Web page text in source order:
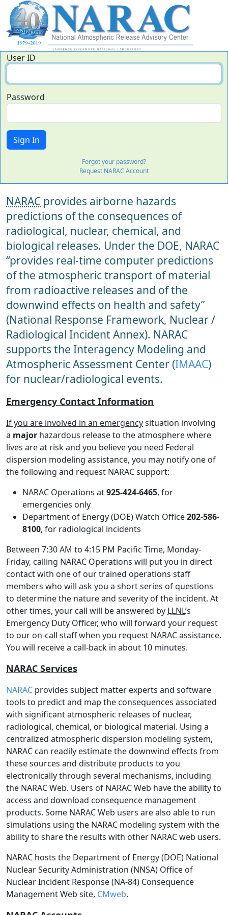
User ID
Password
Forgot your password?
Request NARAC Account
NARAC provides airborne hazards
predictions of the consequences of
radiological, nuclear, chemical, and
biological releases. Under the DOE, NARAC
“provides real-time computer predictions
of the atmospheric transport of material
from radioactive releases and of the
downwind effects on health and safety”
(National Response Framework, Nuclear /
Radiological Incident Annex). NARAC
supports the Interagency Modeling and
Atmospheric Assessment Center (IMAAC)
for nuclear/radiological events.
Emergency Contact Information
If you are involved in an emergencysituation involving
a major hazardous release to the atmosphere where
lives are at risk and you believe you need Federal
dispersion modeling assistance, you may notify one of
the following and request NARAC support:
NARAC Operations at925-424-6465, for
emergencies only
Department of Energy (DOE) Watch Office202-586-
8100, for radiological incidents
Between 7:30 AM to 4:15 PM Pacific Time, Monday-
Friday, calling NARAC Operations will put you in direct
contact with one of our trained operations staff
members who will ask you a short series of questions
to determine the nature and severity of the incident. At
other times, your call will be answered by LLNL’s
Emergency Duty Officer, who will forward your request
to our on-call staff when you request NARAC assistance.
You will receive a call-back in about 10 minutes.
NARAC Services
NARAC provides subject matter experts and software
tools to predict and map the consequences associated
with significant atmospheric releases of nuclear,
radiological, chemical, or biological material. Using a
centralized atmospheric dispersion modeling system,
NARAC can readily estimate the downwind effects from
these sources and distribute products to you
electronically through several mechanisms, including
the NARAC Web. Users of NARAC Web have the ability to
access and download consequence management
products. Some NARAC Web users are also able to run
simulations using the NARAC modeling system with the
ability to share the results with other NARAC web users.
NARAC hosts the Department of Energy (DOE) National
Nuclear Security Administration (NNSA) Office of
Nuclear Incident Response (NA-84) Consequence
Management Web site, CMweb.